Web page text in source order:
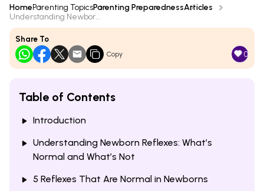
HomeParenting TopicsParenting PreparednessArticles
Understanding Newbor...
Share To
Copy 0
Table of Contents
Introduction
Understanding Newborn Reflexes: What’s
Normal and What’s Not
5 Reflexes That Are Normal in Newborns